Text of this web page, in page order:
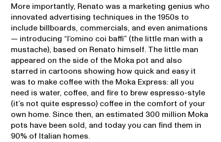
More importantly, Renato was a marketing genius who
innovated advertising techniques in the 1950s to
include billboards, commercials, and even animations
— introducing “l’omino coi baffi” (the little man with a
mustache), based on Renato himself. The little man
appeared on the side of the Moka pot and also
starred in cartoons showing how quick and easy it
was to make coffee with the Moka Express: all you
need is water, coffee, and fire to brew espresso-style
(it’s not quite espresso) coffee in the comfort of your
own home. Since then, an estimated 300 million Moka
pots have been sold, and today you can find them in
90% of Italian homes.